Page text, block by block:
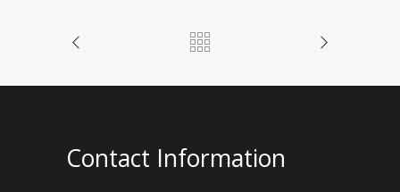
Contact Information